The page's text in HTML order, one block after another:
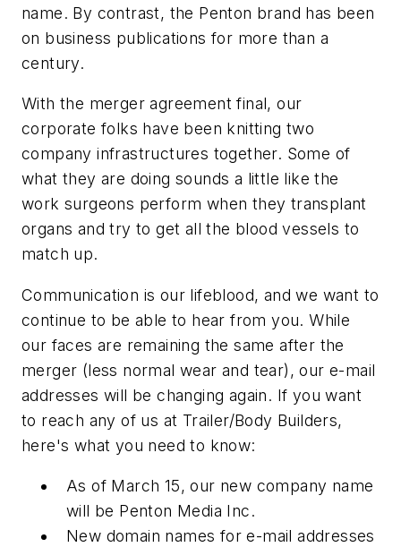
name. By contrast, the Penton brand has been
on business publications for more than a
century.
With the merger agreement final, our
corporate folks have been knitting two
company infrastructures together. Some of
what they are doing sounds a little like the
work surgeons perform when they transplant
organs and try to get all the blood vessels to
match up.
Communication is our lifeblood, and we want to
continue to be able to hear from you. While
our faces are remaining the same after the
merger (less normal wear and tear), our e-mail
addresses will be changing again. If you want
to reach any of us at Trailer/Body Builders,
here's what you need to know:
As of March 15, our new company name
will be Penton Media Inc.
New domain names for e-mail addresses